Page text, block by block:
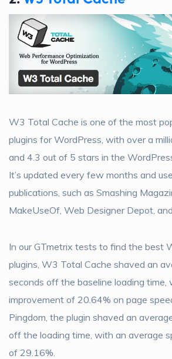
W3 Total Cache is one of the most
plugins for WordPress, with over a
and 4.3 out of 5 stars in the
It’s updated every few months and
publications, such as Smashing
MakeUseOf, Web Designer Depot,
In our GTmetrix tests to find the best
plugins, W3 Total Cache shaved an
seconds off the baseline loading time,
improvement of 20.64% on page
Pingdom, the plugin shaved an
off the loading time, with an average
of 29.16%.